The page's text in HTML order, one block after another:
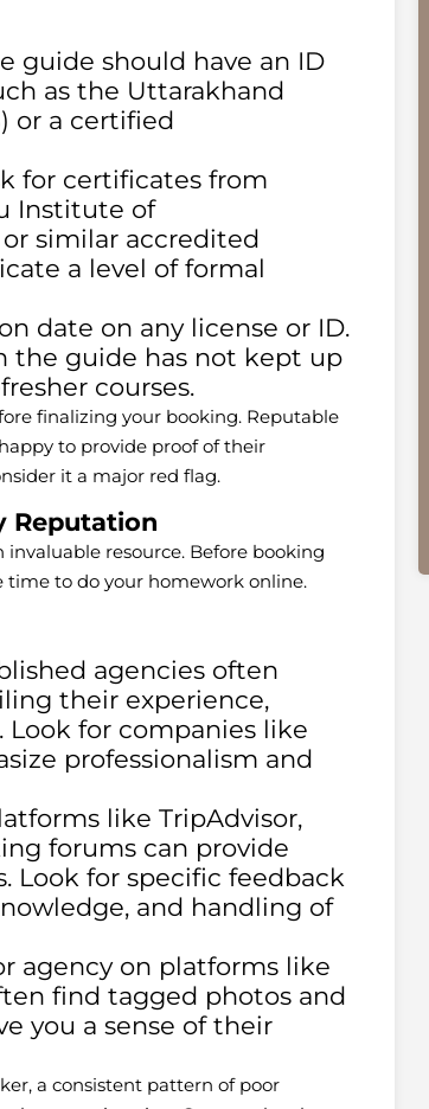
guide should have an ID
as the Uttarakhand
or a certified
for certificates from
Institute of
similar accredited
a level of formal
date on any license or ID.
the guide has not kept up
courses.
finalizing your booking. Reputable
to provide proof of their
it a major red flag.
Reputation
resource. Before booking
to do your homework online.
agencies often
their experience,
Look for companies like
professionalism and
like TripAdvisor,
forums can provide
Look for specific feedback
and handling of
agency on platforms like
find tagged photos and
you a sense of their
a consistent pattern of poor